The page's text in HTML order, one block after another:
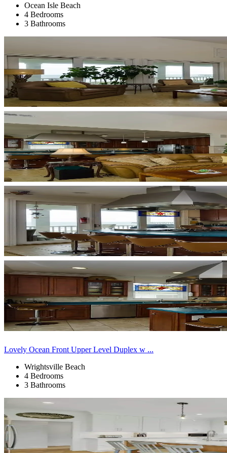
Ocean Isle Beach
4 Bedrooms
3 Bathrooms
Lovely Ocean Front Upper Level Duplex w ...
Wrightsville Beach
4 Bedrooms
3 Bathrooms